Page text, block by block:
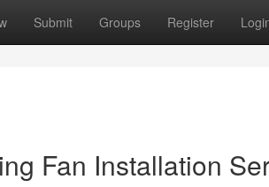
Submit Groups Register
Fan Installation